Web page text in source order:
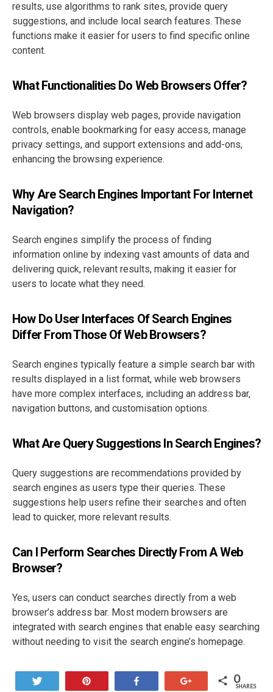
results, use algorithms to rank sites, provide query
suggestions, and include local search features. These
functions make it easier for users to find specific online
content.
What Functionalities Do Web Browsers Offer?
Web browsers display web pages, provide navigation
controls, enable bookmarking for easy access, manage
privacy settings, and support extensions and add-ons,
enhancing the browsing experience.
Why Are Search Engines Important For Internet
Navigation?
Search engines simplify the process of finding
information online by indexing vast amounts of data and
delivering quick, relevant results, making it easier for
users to locate what they need.
How Do User Interfaces Of Search Engines
Differ From Those Of Web Browsers?
Search engines typically feature a simple search bar with
results displayed in a list format, while web browsers
have more complex interfaces, including an address bar,
navigation buttons, and customisation options.
What Are Query Suggestions In Search Engines?
Query suggestions are recommendations provided by
search engines as users type their queries. These
suggestions help users refine their searches and often
lead to quicker, more relevant results.
Can I Perform Searches Directly From A Web
Browser?
Yes, users can conduct searches directly from a web
browser’s address bar. Most modern browsers are
integrated with search engines that enable easy searching
without needing to visit the search engine’s homepage.
0
SHARES